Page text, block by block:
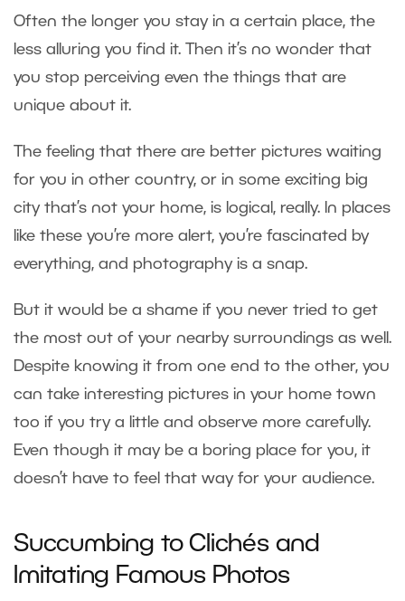
Often the longer you stay in a certain place, the
less alluring you find it. Then it’s no wonder that
you stop perceiving even the things that are
unique about it.
The feeling that there are better pictures waiting
for you in other country, or in some exciting big
city that’s not your home, is logical, really. In places
like these you’re more alert, you’re fascinated by
everything, and photography is a snap.
But it would be a shame if you never tried to get
the most out of your nearby surroundings as well.
Despite knowing it from one end to the other, you
can take interesting pictures in your home town
too if you try a little and observe more carefully.
Even though it may be a boring place for you, it
doesn’t have to feel that way for your audience.
Succumbing to Clichés and
Imitating Famous Photos